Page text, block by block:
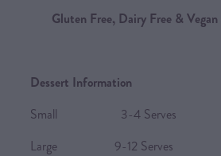
Gluten Free, Dairy Free &
Dessert Information
Small 3-4 Serves
Large 9-12 Serves